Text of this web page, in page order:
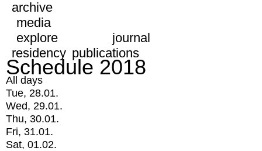
archive
media
explore
journal
residency publications
Schedule 2018
All days
Tue, 28.01.
Wed, 29.01.
Thu, 30.01.
Fri, 31.01.
Sat, 01.02.